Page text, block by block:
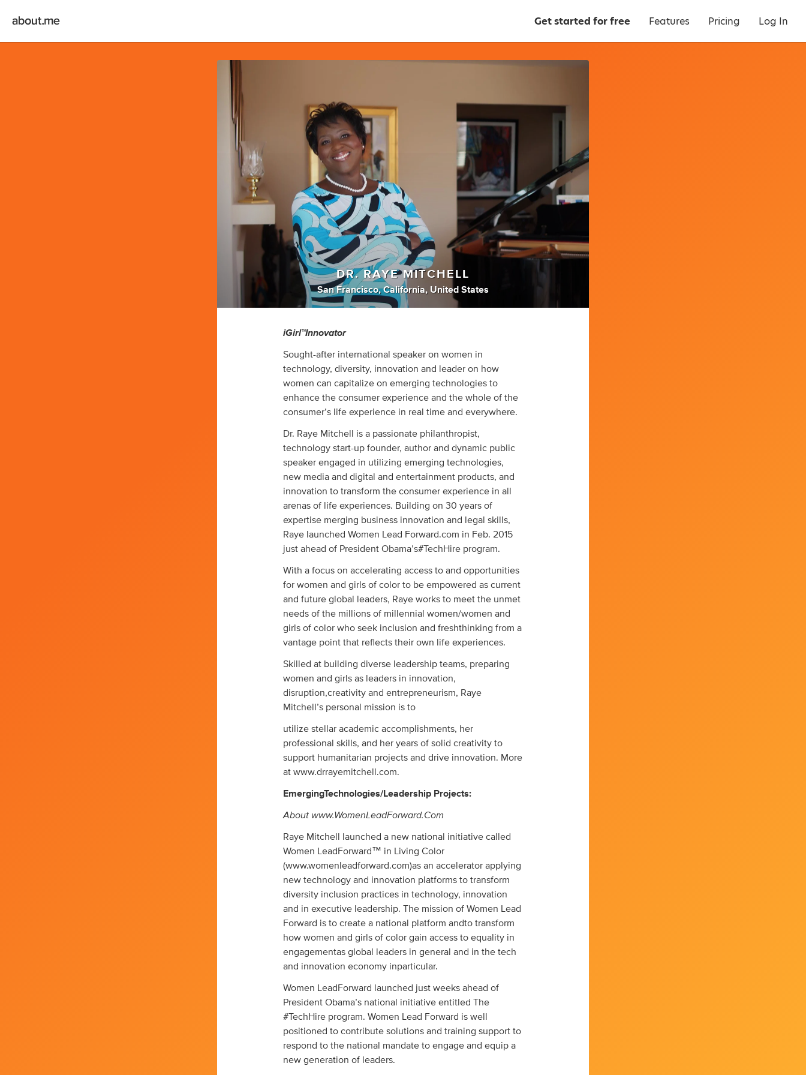
Get started for free Features Pricing Log In
DR. RAYE MITCHELL
San Francisco, California, United States
iGirl™Innovator
Sought-after international speaker on women in
technology, diversity, innovation and leader on how
women can capitalize on emerging technologies to
enhance the consumer experience and the whole of the
consumer’s life experience in real time and everywhere.
Dr. Raye Mitchell is a passionate philanthropist,
technology start-up founder, author and dynamic public
speaker engaged in utilizing emerging technologies,
new media and digital and entertainment products, and
innovation to transform the consumer experience in all
arenas of life experiences. Building on 30 years of
expertise merging business innovation and legal skills,
Raye launched Women Lead Forward.com in Feb. 2015
just ahead of President Obama’s#TechHire program.
With a focus on accelerating access to and opportunities
for women and girls of color to be empowered as current
and future global leaders, Raye works to meet the unmet
needs of the millions of millennial women/women and
girls of color who seek inclusion and freshthinking from a
vantage point that reflects their own life experiences.
Skilled at building diverse leadership teams, preparing
women and girls as leaders in innovation,
disruption,creativity and entrepreneurism, Raye
Mitchell’s personal mission is to
utilize stellar academic accomplishments, her
professional skills, and her years of solid creativity to
support humanitarian projects and drive innovation. More
at www.drrayemitchell.com.
EmergingTechnologies/Leadership Projects:
About www.WomenLeadForward.Com
Raye Mitchell launched a new national initiative called
Women LeadForward™ in Living Color
(www.womenleadforward.com)as an accelerator applying
new technology and innovation platforms to transform
diversity inclusion practices in technology, innovation
and in executive leadership. The mission of Women Lead
Forward is to create a national platform andto transform
how women and girls of color gain access to equality in
engagementas global leaders in general and in the tech
and innovation economy inparticular.
Women LeadForward launched just weeks ahead of
President Obama’s national initiative entitled The
#TechHire program. Women Lead Forward is well
positioned to contribute solutions and training support to
respond to the national mandate to engage and equip a
new generation of leaders.